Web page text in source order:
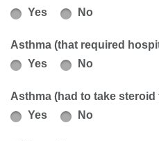
Yes
No
Asthma (that required
Yes
No
Asthma (had to take steroid
Yes
No